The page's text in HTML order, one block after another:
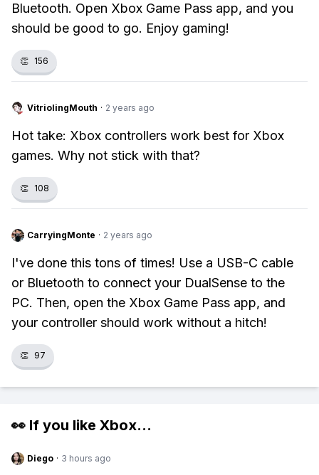
Bluetooth. Open Xbox Game Pass app, and you
should be good to go. Enjoy gaming!
👏 156
VitriolingMouth · 2 years ago
Hot take: Xbox controllers work best for Xbox
games. Why not stick with that?
👏 108
CarryingMonte · 2 years ago
I've done this tons of times! Use a USB-C cable
or Bluetooth to connect your DualSense to the
PC. Then, open the Xbox Game Pass app, and
your controller should work without a hitch!
👏 97
👀 If you like Xbox...
Diego · 3 hours ago